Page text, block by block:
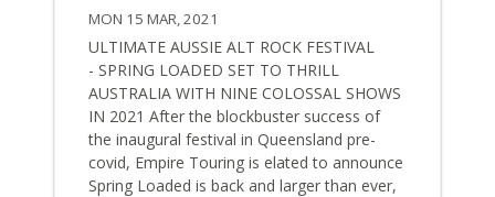
MON 15 MAR, 2021
ULTIMATE AUSSIE ALT ROCK FESTIVAL
- SPRING LOADED SET TO THRILL
AUSTRALIA WITH NINE COLOSSAL SHOWS
IN 2021 After the blockbuster success of
the inaugural festival in Queensland pre-
covid, Empire Touring is elated to announce
Spring Loaded is back and larger than ever,